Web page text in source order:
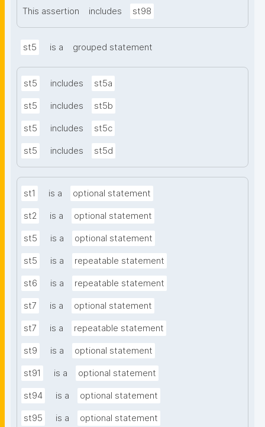
This assertion includes st98
st5 is a grouped statement
st5 includes st5a
st5 includes st5b
st5 includes st5c
st5 includes st5d
st1 is a optional statement
st2 is a optional statement
st5 is a optional statement
st5 is a repeatable statement
st6 is a repeatable statement
st7 is a optional statement
st7 is a repeatable statement
st9 is a optional statement
st91 is a optional statement
st94 is a optional statement
st95 is a optional statement